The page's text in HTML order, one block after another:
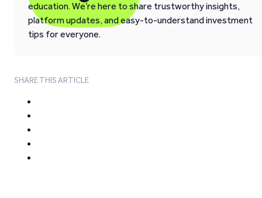
education. We’re here to share trustworthy insights,
platform updates, and easy-to-understand investment
tips for everyone.
SHARE THIS ARTICLE